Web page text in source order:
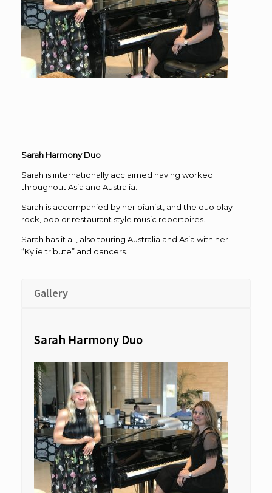
Sarah Harmony Duo
Sarah is internationally acclaimed having worked
throughout Asia and Australia.
Sarah is accompanied by her pianist, and the duo play
rock, pop or restaurant style music repertoires.
Sarah has it all, also touring Australia and Asia with her
“Kylie tribute” and dancers.
Gallery
Sarah Harmony Duo